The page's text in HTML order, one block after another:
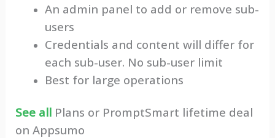
An admin panel to add or remove sub-
users
Credentials and content will differ for
each sub-user. No sub-user limit
Best for large operations
See all Plans or PromptSmart lifetime deal
on Appsumo